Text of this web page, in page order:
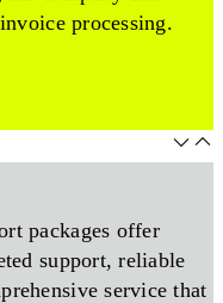
processing.
packages offer
support, reliable
service that